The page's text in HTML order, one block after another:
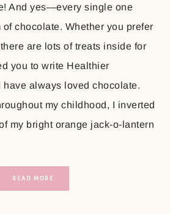
And yes—every single one
chocolate. Whether you prefer
are lots of treats inside for
you to write Healthier
have always loved chocolate.
my childhood, I inverted
my bright orange jack-o-lantern
READ MORE